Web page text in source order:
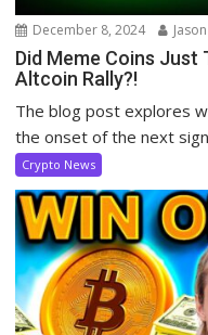
December 8, 2024
Did Meme Coins Just
Altcoin Rally?!
The blog post explores
the onset of the next
Crypto News